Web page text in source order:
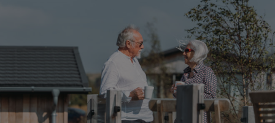
__Secure-ROLLOUT_TOKEN .youtube.com
.AspNetCore.Antiforgery.7UNSABUIfR8